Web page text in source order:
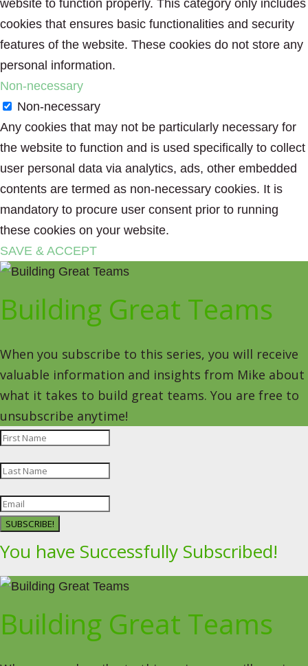
website to function properly. This category only includes
cookies that ensures basic functionalities and security
features of the website. These cookies do not store any
personal information.
Non-necessary
Non-necessary
Any cookies that may not be particularly necessary for
the website to function and is used specifically to collect
user personal data via analytics, ads, other embedded
contents are termed as non-necessary cookies. It is
mandatory to procure user consent prior to running
these cookies on your website.
SAVE & ACCEPT
Building Great Teams
When you subscribe to this series, you will receive
valuable information and insights from Mike about
what it takes to build great teams. You are free to
unsubscribe anytime!
SUBSCRIBE!
You have Successfully Subscribed!
Building Great Teams